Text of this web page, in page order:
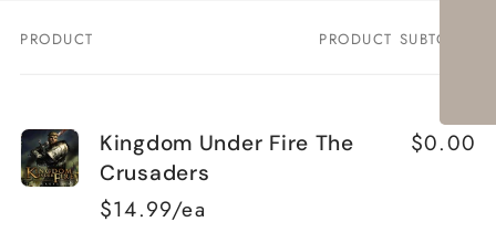
Your
PRODUCT PRODUCT SUBTOTAL
Kingdom Under Fire The
Crusaders
$14.99/ea
$0.00